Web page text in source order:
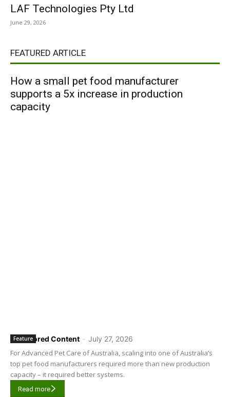
LAF Technologies Pty Ltd
June 29, 2026
FEATURED ARTICLE
How a small pet food manufacturer
supports a 5x increase in production
capacity
Sponsored Content - July 27, 2026
Feature
For Advanced Pet Care of Australia, scaling into one of Australia’s
top pet food manufacturers required more than new production
capacity – it required better systems.
Read more